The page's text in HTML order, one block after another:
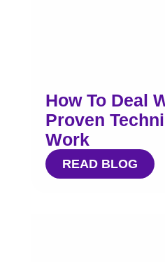
How To Deal
Proven
Work
READ BLOG